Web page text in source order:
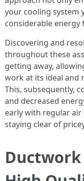
your cooling system
considerable energy
Discovering and
throughout these
getting away,
work at its ideal and
This, subsequently,
and decreased
early with regular air
staying clear of